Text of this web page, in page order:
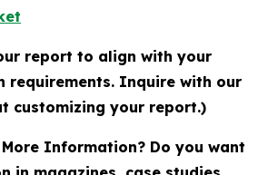
report to align with your
requirements. Inquire with our
customizing your report.)
Information? Do you want